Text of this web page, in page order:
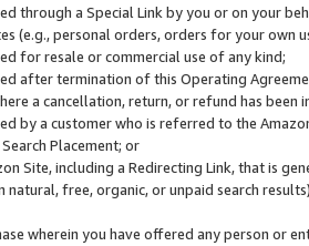
through a Special Link by you or on your
(e.g., personal orders, orders for your
for resale or commercial use of any kind;
after termination of this Operating
a cancellation, return, or refund has been
by a customer who is referred to the
Placement; or
Site, including a Redirecting Link, that is
natural, free, organic, or unpaid search
wherein you have offered any person or